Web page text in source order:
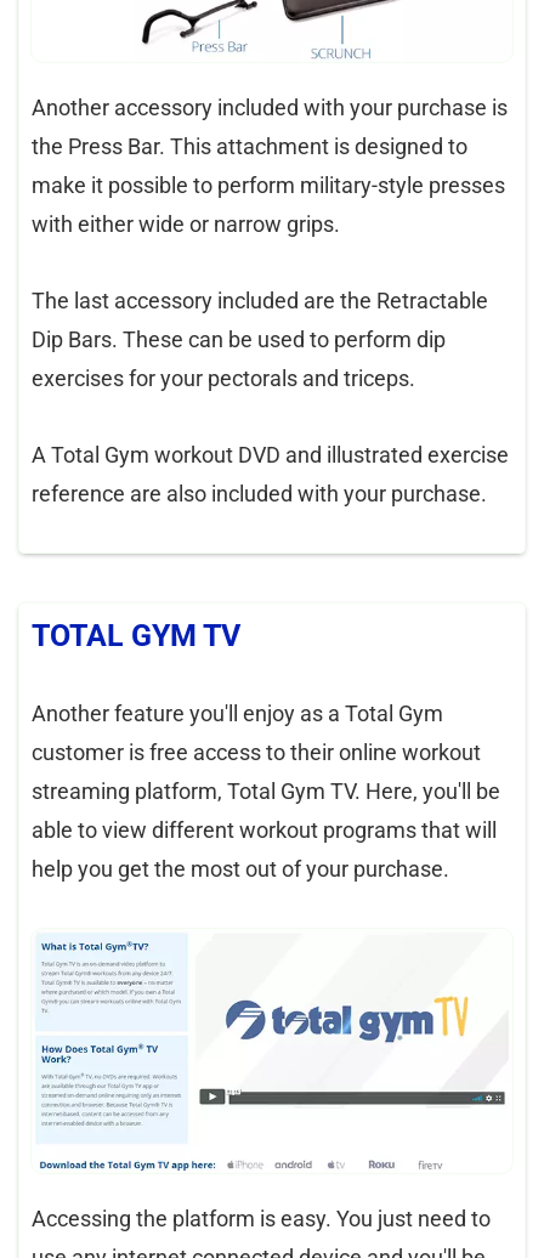
Another accessory included with your purchase is
the Press Bar. This attachment is designed to
make it possible to perform military-style presses
with either wide or narrow grips.
The last accessory included are the Retractable
Dip Bars. These can be used to perform dip
exercises for your pectorals and triceps.
A Total Gym workout DVD and illustrated exercise
reference are also included with your purchase.
TOTAL GYM TV
Another feature you'll enjoy as a Total Gym
customer is free access to their online workout
streaming platform, Total Gym TV. Here, you'll be
able to view different workout programs that will
help you get the most out of your purchase.
Accessing the platform is easy. You just need to